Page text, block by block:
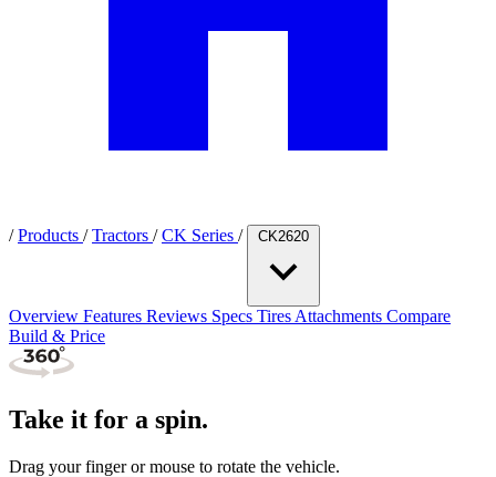
/ Products / Tractors / CK Series / CK2620
Overview Features Reviews Specs Tires Attachments Compare
Build & Price
Take it for a spin.
Drag your finger or mouse to rotate the vehicle.